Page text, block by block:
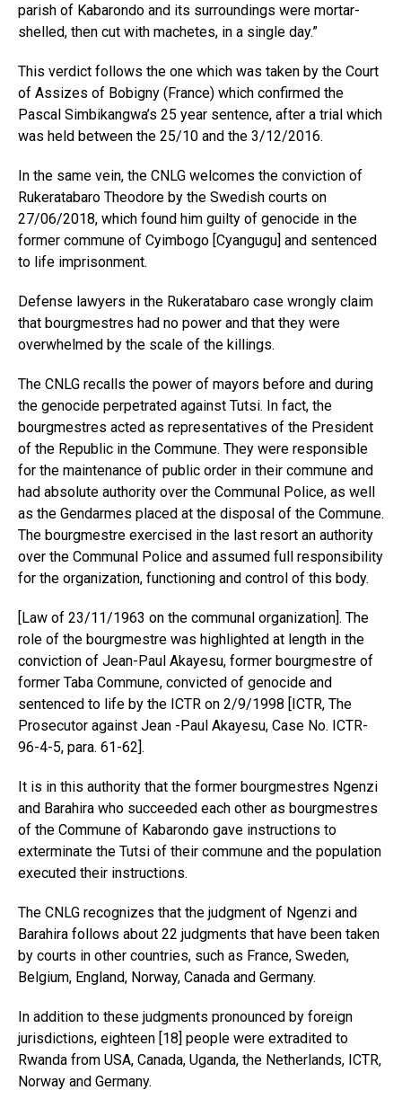
parish of Kabarondo and its surroundings were mortar-
shelled, then cut with machetes, in a single day.”
This verdict follows the one which was taken by the Court
of Assizes of Bobigny (France) which confirmed the
Pascal Simbikangwa’s 25 year sentence, after a trial which
was held between the 25/10 and the 3/12/2016.
In the same vein, the CNLG welcomes the conviction of
Rukeratabaro Theodore by the Swedish courts on
27/06/2018, which found him guilty of genocide in the
former commune of Cyimbogo [Cyangugu] and sentenced
to life imprisonment.
Defense lawyers in the Rukeratabaro case wrongly claim
that bourgmestres had no power and that they were
overwhelmed by the scale of the killings.
The CNLG recalls the power of mayors before and during
the genocide perpetrated against Tutsi. In fact, the
bourgmestres acted as representatives of the President
of the Republic in the Commune. They were responsible
for the maintenance of public order in their commune and
had absolute authority over the Communal Police, as well
as the Gendarmes placed at the disposal of the Commune.
The bourgmestre exercised in the last resort an authority
over the Communal Police and assumed full responsibility
for the organization, functioning and control of this body.
[Law of 23/11/1963 on the communal organization]. The
role of the bourgmestre was highlighted at length in the
conviction of Jean-Paul Akayesu, former bourgmestre of
former Taba Commune, convicted of genocide and
sentenced to life by the ICTR on 2/9/1998 [ICTR, The
Prosecutor against Jean -Paul Akayesu, Case No. ICTR-
96-4-5, para. 61-62].
It is in this authority that the former bourgmestres Ngenzi
and Barahira who succeeded each other as bourgmestres
of the Commune of Kabarondo gave instructions to
exterminate the Tutsi of their commune and the population
executed their instructions.
The CNLG recognizes that the judgment of Ngenzi and
Barahira follows about 22 judgments that have been taken
by courts in other countries, such as France, Sweden,
Belgium, England, Norway, Canada and Germany.
In addition to these judgments pronounced by foreign
jurisdictions, eighteen [18] people were extradited to
Rwanda from USA, Canada, Uganda, the Netherlands, ICTR,
Norway and Germany.